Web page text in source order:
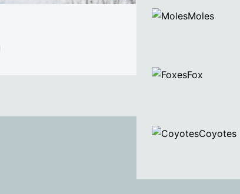
Moles
Fox
Coyotes